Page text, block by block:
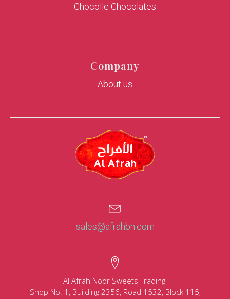
Chocolle Chocolates
Company
About us
sales@afrahbh.com
Al Afrah Noor Sweets Trading
Shop No. 1, Building 2356, Road 1532, Block 115,